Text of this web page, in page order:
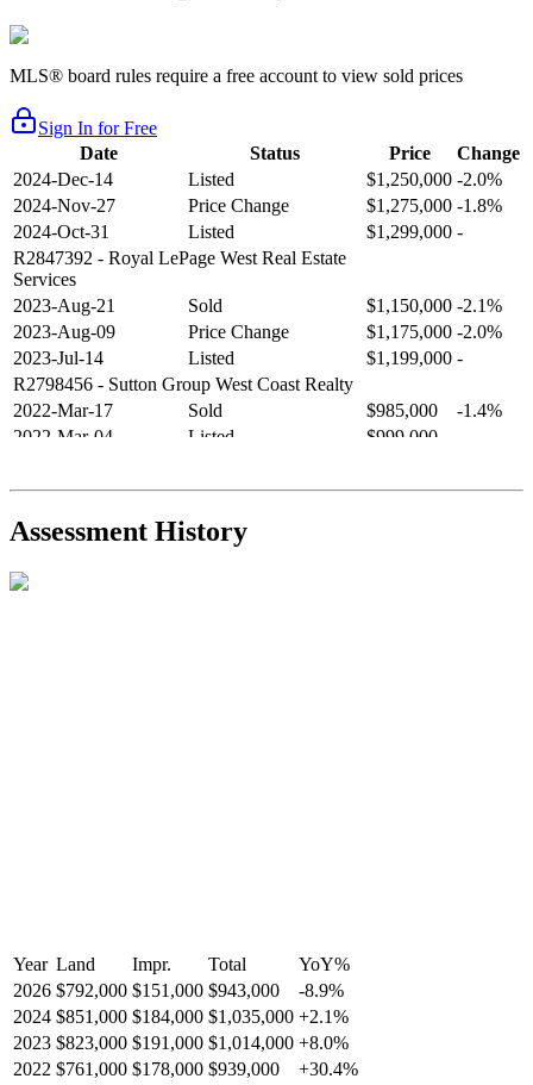
MLS® board rules require a free account to view sold prices
Sign In for Free
Date
Status Price
Change
2024-Dec-14
Listed $1,250,000 -2.0%
2024-Nov-27
Price Change $1,275,000 -1.8%
2024-Oct-31
Listed $1,299,000 -
R2847392 - Royal LePage West Real Estate
Services
2023-Aug-21
Sold $1,150,000 -2.1%
2023-Aug-09
Price Change $1,175,000 -2.0%
2023-Jul-14
Listed $1,199,000 -
R2798456 - Sutton Group West Coast Realty
2022-Mar-17
Sold $985,000
-1.4%
2022-Mar-04
Listed $999,000
2021-Sep-11
Sold $825,000
-2.8%
R2587123- Century 21 In Town Realty
Assessment History
Year Land Impr. Total YoY%
2026 $792,000 $151,000 $943,000 -8.9%
2024 $851,000 $184,000 $1,035,000 +2.1%
2023 $823,000 $191,000 $1,014,000 +8.0%
2022 $761,000 $178,000 $939,000 +30.4%